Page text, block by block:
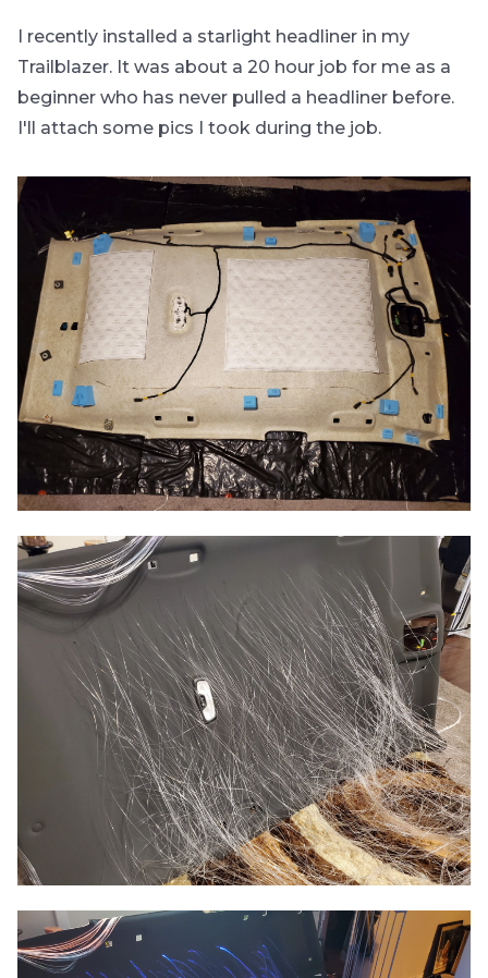
I recently installed a starlight headliner in my
Trailblazer. It was about a 20 hour job for me as a
beginner who has never pulled a headliner before.
I'll attach some pics I took during the job.